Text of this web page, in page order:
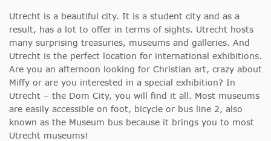
Utrecht is a beautiful city. It is a student city and as a
result, has a lot to offer in terms of sights. Utrecht hosts
many surprising treasuries, museums and galleries. And
Utrecht is the perfect location for international exhibitions.
Are you an afternoon looking for Christian art, crazy about
Miffy or are you interested in a special exhibition? In
Utrecht – the Dom City, you will find it all. Most museums
are easily accessible on foot, bicycle or bus line 2, also
known as the Museum bus because it brings you to most
Utrecht museums!